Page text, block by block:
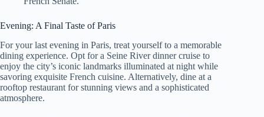
Evening: A Final Taste of Paris
For your last evening in Paris, treat yourself to a memorable
dining experience. Opt for a Seine River dinner cruise to
enjoy the city’s iconic landmarks illuminated at night while
savoring exquisite French cuisine. Alternatively, dine at a
rooftop restaurant for stunning views and a sophisticated
atmosphere.